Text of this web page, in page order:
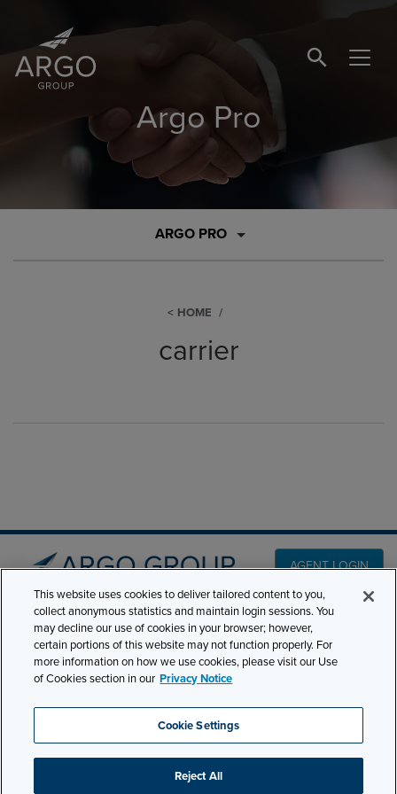
SEARCH
Argo Pro
ARGO PRO
HOME
carrier
AGENT LOGIN
501 7th Avenue, 7th
Floor New York, NY
10018
Phone:210-321-8400
contactus@argogroupus.com
PRODUCT LINES
CLAIMS
CAREERS
NEWS & INSIGHTS
ABOUT
This website uses cookies to deliver tailored content to you,
collect anonymous statistics and maintain login sessions. You
may decline our use of cookies in your browser; however,
certain portions of this website may not function properly. For
more information on how we use cookies, please visit our Use
of Cookies section in our Privacy Notice
Cookie Settings
Reject All